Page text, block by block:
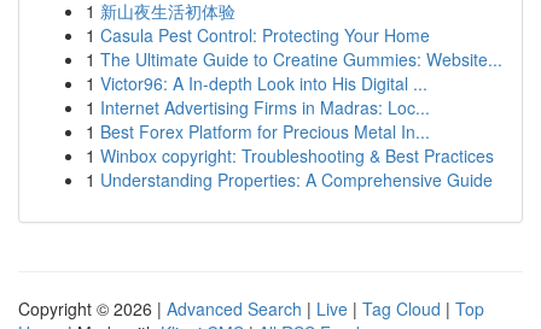
1 新山夜生活初体验
1 Casula Pest Control: Protecting Your Home
1 The Ultimate Guide to Creatine Gummies: Website...
1 Victor96: A In-depth Look into His Digital ...
1 Internet Advertising Firms in Madras: Loc...
1 Best Forex Platform for Precious Metal In...
1 Winbox copyright: Troubleshooting & Best Practices
1 Understanding Properties: A Comprehensive Guide
Copyright © 2026 | Advanced Search | Live | Tag Cloud | Top